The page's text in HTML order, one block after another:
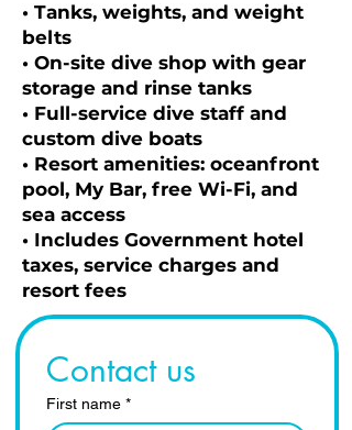
• Tanks, weights, and weight
belts
• On-site dive shop with gear
storage and rinse tanks
• Full-service dive staff and
custom dive boats
• Resort amenities: oceanfront
pool, My Bar, free Wi-Fi, and
sea access
• Includes Government hotel
taxes, service charges and
resort fees
Contact us
First name *